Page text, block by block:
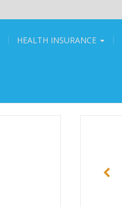
HEALTH INSURANCE